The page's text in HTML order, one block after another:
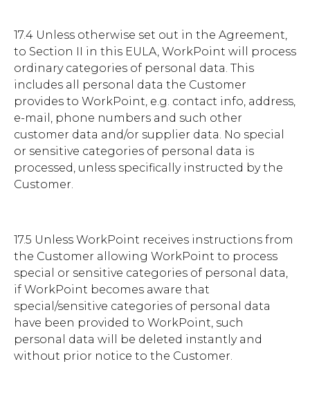
17.4 Unless otherwise set out in the Agreement,
to Section II in this EULA, WorkPoint will process
ordinary categories of personal data. This
includes all personal data the Customer
provides to WorkPoint, e.g. contact info, address,
e-mail, phone numbers and such other
customer data and/or supplier data. No special
or sensitive categories of personal data is
processed, unless specifically instructed by the
Customer.
17.5 Unless WorkPoint receives instructions from
the Customer allowing WorkPoint to process
special or sensitive categories of personal data,
if WorkPoint becomes aware that
special/sensitive categories of personal data
have been provided to WorkPoint, such
personal data will be deleted instantly and
without prior notice to the Customer.